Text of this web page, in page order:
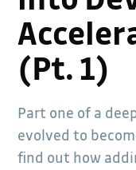
(Pt. 1)
Part one of a
evolved to
find out how